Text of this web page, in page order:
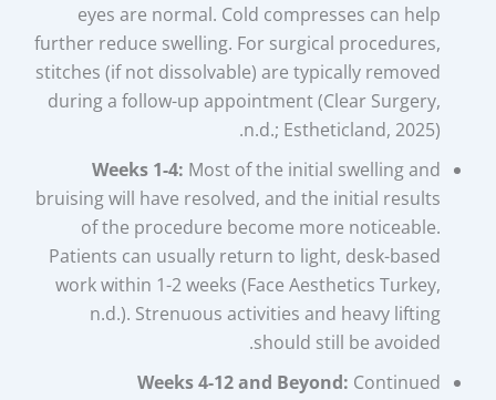
eyes are normal. Cold compresses can help
further reduce swelling. For surgical procedures,
stitches (if not dissolvable) are typically removed
during a follow-up appointment (Clear Surgery,
n.d.; Estheticland, 2025).
Weeks 1-4: Most of the initial swelling and
bruising will have resolved, and the initial results
of the procedure become more noticeable.
Patients can usually return to light, desk-based
work within 1-2 weeks (Face Aesthetics Turkey,
n.d.). Strenuous activities and heavy lifting
should still be avoided.
Weeks 4-12 and Beyond: Continued